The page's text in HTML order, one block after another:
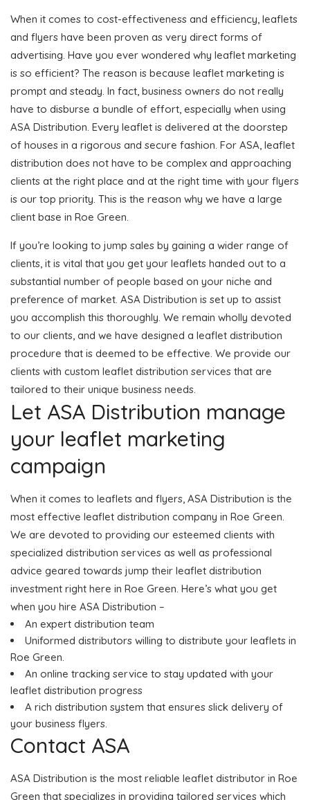
When it comes to cost-effectiveness and efficiency, leaflets
and flyers have been proven as very direct forms of
advertising. Have you ever wondered why leaflet marketing
is so efficient? The reason is because leaflet marketing is
prompt and steady. In fact, business owners do not really
have to disburse a bundle of effort, especially when using
ASA Distribution. Every leaflet is delivered at the doorstep
of houses in a rigorous and secure fashion. For ASA, leaflet
distribution does not have to be complex and approaching
clients at the right place and at the right time with your flyers
is our top priority. This is the reason why we have a large
client base in Roe Green.
If you’re looking to jump sales by gaining a wider range of
clients, it is vital that you get your leaflets handed out to a
substantial number of people based on your niche and
preference of market. ASA Distribution is set up to assist
you accomplish this thoroughly. We remain wholly devoted
to our clients, and we have designed a leaflet distribution
procedure that is deemed to be effective. We provide our
clients with custom leaflet distribution services that are
tailored to their unique business needs.
Let ASA Distribution manage
your leaflet marketing
campaign
When it comes to leaflets and flyers, ASA Distribution is the
most effective leaflet distribution company in Roe Green.
We are devoted to providing our esteemed clients with
specialized distribution services as well as professional
advice geared towards jump their leaflet distribution
investment right here in Roe Green. Here’s what you get
when you hire ASA Distribution –
An expert distribution team
Uniformed distributors willing to distribute your leaflets in
Roe Green.
An online tracking service to stay updated with your
leaflet distribution progress
A rich distribution system that ensures slick delivery of
your business flyers.
Contact ASA
ASA Distribution is the most reliable leaflet distributor in Roe
Green that specializes in providing tailored services which